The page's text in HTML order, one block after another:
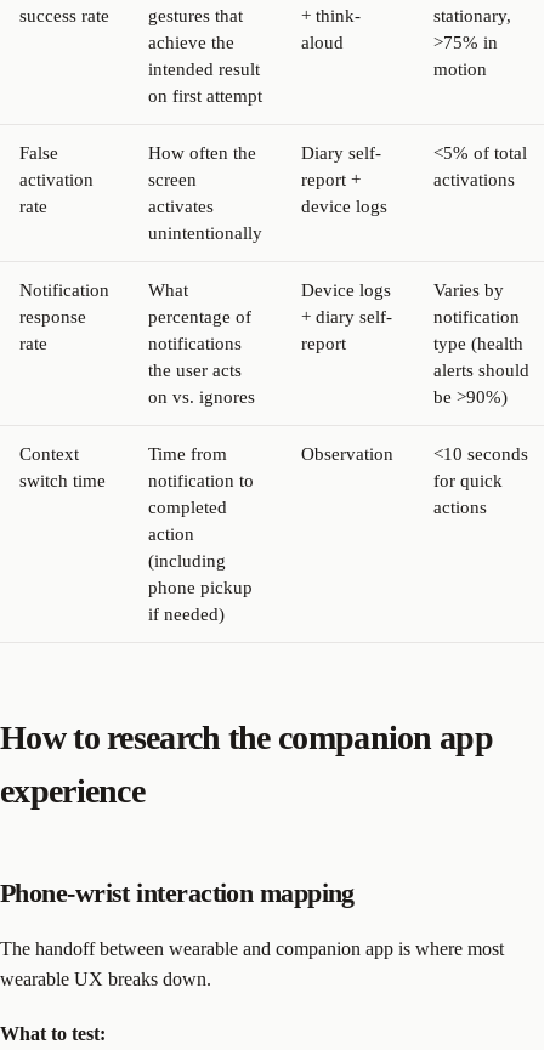
success rate
gestures that
achieve the
intended result
on first attempt
+ think-
aloud
stationary,
>75% in
motion
False
activation
rate
How often the
screen
activates
unintentionally
Diary self-
report +
device logs
<5% of total
activations
Notification
response
rate
What
percentage of
notifications
the user acts
on vs. ignores
Device logs
+ diary self-
report
Varies by
notification
type (health
alerts should
be >90%)
Context
switch time
Time from
notification to
completed
action
(including
phone pickup
if needed)
Observation
<10 seconds
for quick
actions
How to research the companion app
experience
Phone-wrist interaction mapping
The handoff between wearable and companion app is where most
wearable UX breaks down.
What to test: